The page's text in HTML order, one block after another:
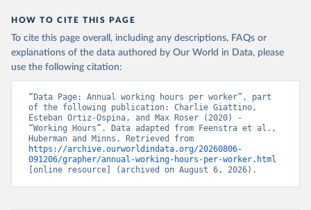
HOW TO CITE THIS PAGE
To cite this page overall, including any descriptions, FAQs or
explanations of the data authored by Our World in Data, please
use the following citation:
“Data Page: Annual working hours per worker”, part
of the following publication: Charlie Giattino,
Esteban Ortiz-Ospina, and Max Roser (2020) -
“Working Hours”. Data adapted from Feenstra et al.,
https://archive.ourworldindata.org/20260806-
091206/grapher/annual-working-hours-per-worker.html
[online resource] (archived on August 6, 2026).